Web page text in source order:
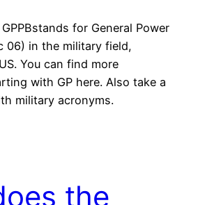
for General Power
06) in the military field,
You can find more
with GP here. Also take a
military acronyms.
the